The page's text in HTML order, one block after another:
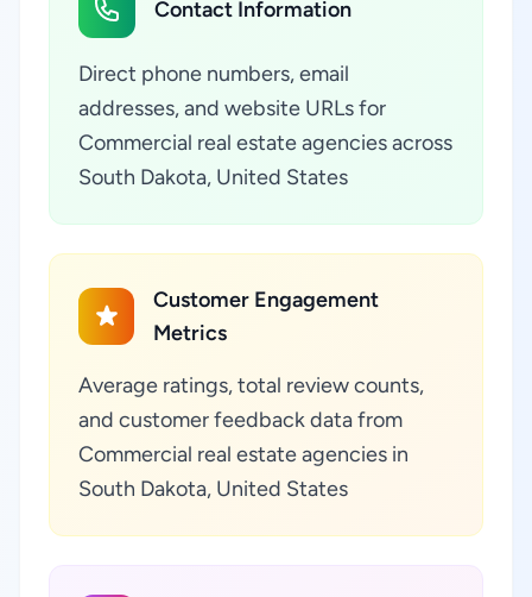
Contact Information
Direct phone numbers, email
addresses, and website URLs for
Commercial real estate agencies across
South Dakota, United States
Customer Engagement
Metrics
Average ratings, total review counts,
and customer feedback data from
Commercial real estate agencies in
South Dakota, United States